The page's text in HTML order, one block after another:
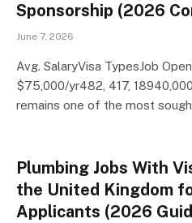
Sponsorship (2026
June 7, 2026
Avg. SalaryVisa TypesJob
$75,000/yr482, 417,
remains one of the most
Plumbing Jobs With
the United Kingdom
Applicants (2026